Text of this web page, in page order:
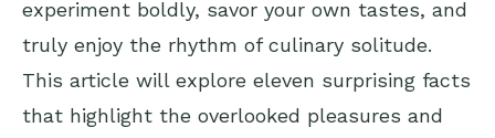
experiment boldly, savor your own tastes, and
truly enjoy the rhythm of culinary solitude.
This article will explore eleven surprising facts
that highlight the overlooked pleasures and